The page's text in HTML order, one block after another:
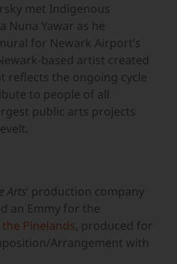
met Indigenous
Nuna Yawar as he
for Newark Airport’s
based artist created
reflects the ongoing cycle
to people of all
public arts projects
Arts‘ production company
an Emmy for the
Pinelands , produced for
Arrangement with